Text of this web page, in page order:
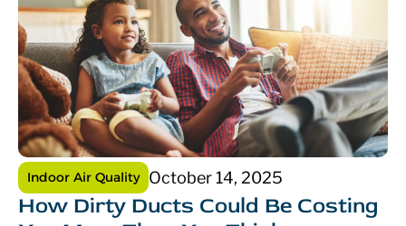
Indoor Air Quality October 14, 2025
How Dirty Ducts Could Be Costing